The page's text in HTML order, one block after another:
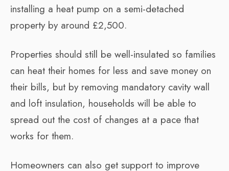
installing a heat pump on a semi-detached
property by around £2,500.
Properties should still be well-insulated so families
can heat their homes for less and save money on
their bills, but by removing mandatory cavity wall
and loft insulation, households will be able to
spread out the cost of changes at a pace that
works for them.
Homeowners can also get support to improve